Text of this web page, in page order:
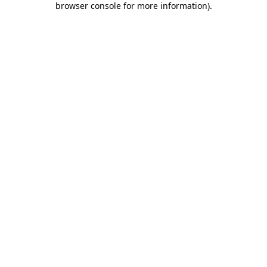
browser console for more information).